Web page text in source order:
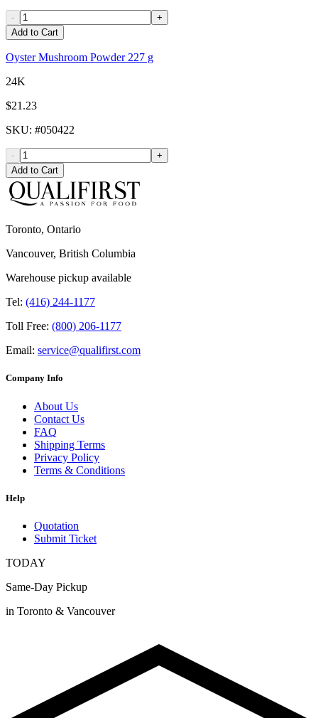
-
+
Add to Cart
Oyster Mushroom Powder 227 g
24K
$21.23
SKU: #050422
-
+
Add to Cart
Toronto, Ontario
Vancouver, British Columbia
Warehouse pickup available
Tel: (416) 244-1177
Toll Free: (800) 206-1177
Email: service@qualifirst.com
Company Info
About Us
Contact Us
FAQ
Shipping Terms
Privacy Policy
Terms & Conditions
Help
Quotation
Submit Ticket
TODAY
Same-Day Pickup
in Toronto & Vancouver